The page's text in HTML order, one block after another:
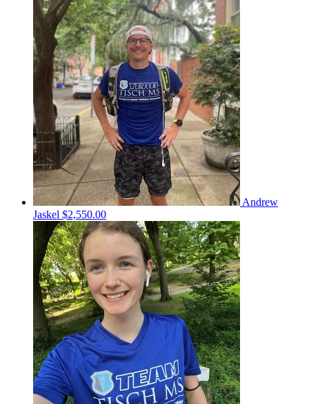
Andrew
Jaskel $2,550.00